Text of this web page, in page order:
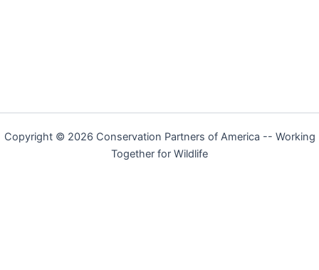
Copyright © 2026 Conservation Partners of America -- Working
Together for Wildlife